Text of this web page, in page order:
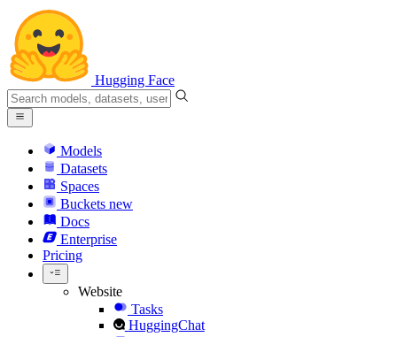
Hugging Face
Models
Datasets
Spaces
Buckets new
Docs
Enterprise
Pricing
Website
Tasks
HuggingChat